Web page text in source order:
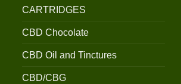
CARTRIDGES
CBD Chocolate
CBD Oil and Tinctures
CBD/CBG